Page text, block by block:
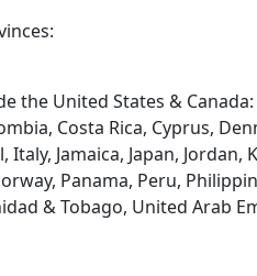
the United States & Canada:
Costa Rica, Cyprus,
Jamaica, Japan, Jordan,
Panama, Peru,
& Tobago, United Arab